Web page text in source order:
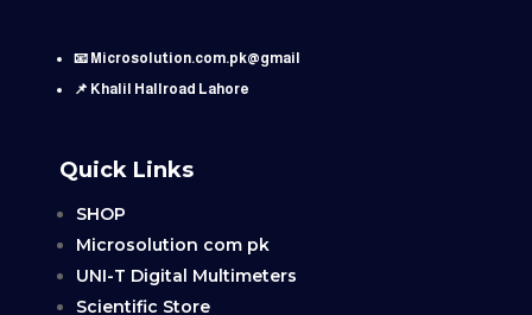
📧 Microsolution.com.pk@gmail
📌 Khalil Hallroad Lahore
Quick Links
SHOP
Microsolution com pk
UNI-T Digital Multimeters
Scientific Store